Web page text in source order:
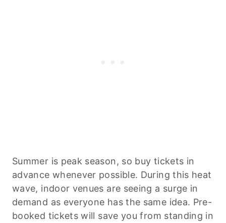
Summer is peak season, so buy tickets in
advance whenever possible. During this heat
wave, indoor venues are seeing a surge in
demand as everyone has the same idea. Pre-
booked tickets will save you from standing in